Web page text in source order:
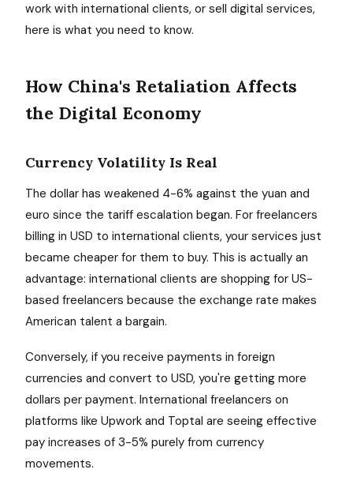
work with international clients, or sell digital services,
here is what you need to know.
How China's Retaliation Affects
the Digital Economy
Currency Volatility Is Real
The dollar has weakened 4-6% against the yuan and
euro since the tariff escalation began. For freelancers
billing in USD to international clients, your services just
became cheaper for them to buy. This is actually an
advantage: international clients are shopping for US-
based freelancers because the exchange rate makes
American talent a bargain.
Conversely, if you receive payments in foreign
currencies and convert to USD, you're getting more
dollars per payment. International freelancers on
platforms like Upwork and Toptal are seeing effective
pay increases of 3-5% purely from currency
movements.